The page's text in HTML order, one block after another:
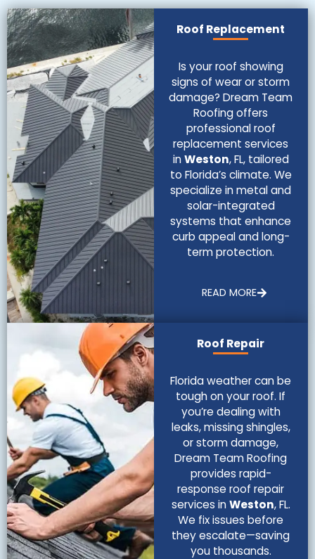
Roof Replacement
Is your roof showing
signs of wear or storm
damage? Dream Team
Roofing offers
professional roof
replacement services
inWeston, FL, tailored
to Florida’s climate. We
specialize in metal and
solar-integrated
systems that enhance
curb appeal and long-
term protection.
READ MORE
Roof Repair
Florida weather can be
tough on your roof. If
you’re dealing with
leaks, missing shingles,
or storm damage,
Dream Team Roofing
provides rapid-
response roof repair
services inWeston, FL.
We fix issues before
they escalate—saving
you thousands.